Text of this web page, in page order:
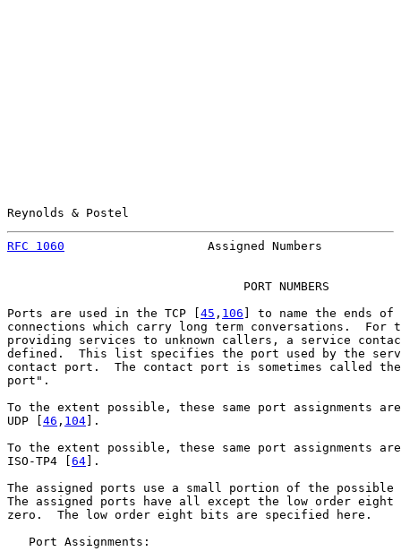
Reynolds & Postel
RFC 1060
Assigned Numbers
                                 PORT NUMBERS
Ports are used in the TCP [ 45 , 106 ] to name the ends
connections which carry long term conversations.  For
providing services to unknown callers, a service
defined.  This list specifies the port used by the
contact port.  The contact port is sometimes called the
port".
To the extent possible, these same port assignments
UDP [ 46 , 104 ].
To the extent possible, these same port assignments
ISO-TP4 [ 64 ].
The assigned ports use a small portion of the possible
The assigned ports have all except the low order
zero.  The low order eight bits are specified here.
   Port Assignments: